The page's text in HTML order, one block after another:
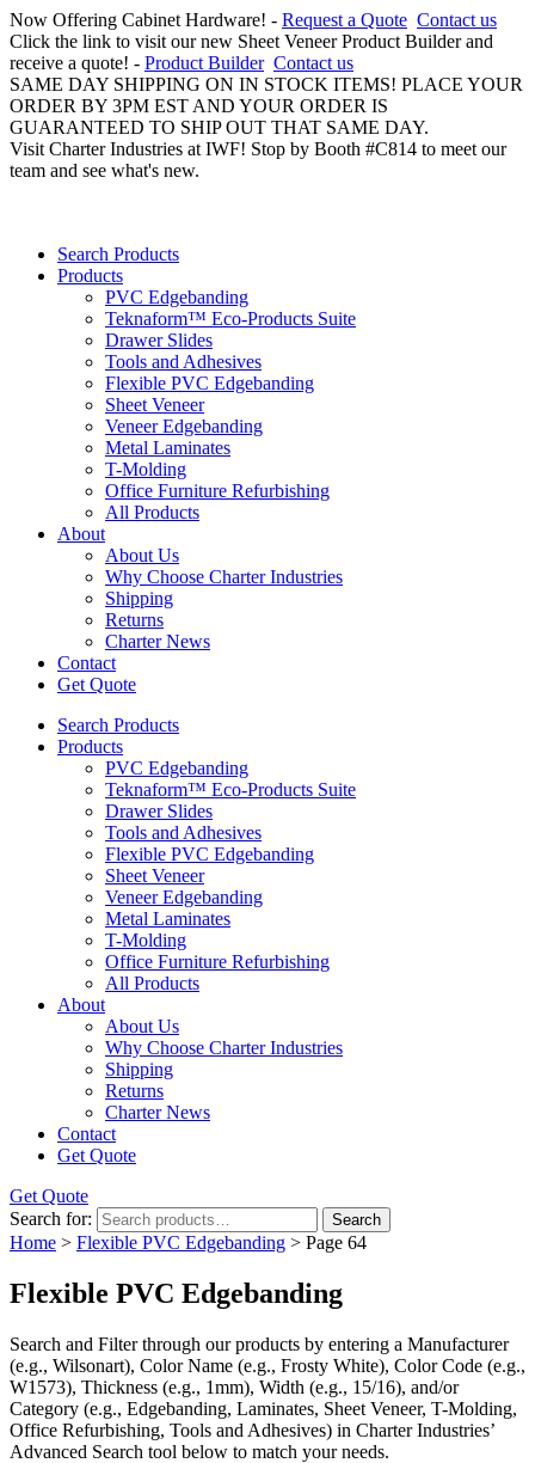
Now Offering Cabinet Hardware! - Request a Quote Contact us
Click the link to visit our new Sheet Veneer Product Builder and
receive a quote! - Product Builder Contact us
SAME DAY SHIPPING ON IN STOCK ITEMS! PLACE YOUR
ORDER BY 3PM EST AND YOUR ORDER IS
GUARANTEED TO SHIP OUT THAT SAME DAY.
Visit Charter Industries at IWF! Stop by Booth #C814 to meet our
team and see what's new.
Search Products
Products
PVC Edgebanding
Teknaform™ Eco-Products Suite
Drawer Slides
Tools and Adhesives
Flexible PVC Edgebanding
Sheet Veneer
Veneer Edgebanding
Metal Laminates
T-Molding
Office Furniture Refurbishing
All Products
About
About Us
Why Choose Charter Industries
Shipping
Returns
Charter News
Contact
Get Quote
Search Products
Products
PVC Edgebanding
Teknaform™ Eco-Products Suite
Drawer Slides
Tools and Adhesives
Flexible PVC Edgebanding
Sheet Veneer
Veneer Edgebanding
Metal Laminates
T-Molding
Office Furniture Refurbishing
All Products
About
About Us
Why Choose Charter Industries
Shipping
Returns
Charter News
Contact
Get Quote
Get Quote
Search for:
Search
Home > Flexible PVC Edgebanding > Page 64
Flexible PVC Edgebanding
Search and Filterthrough our products by entering a Manufacturer
(e.g., Wilsonart), Color Name (e.g., Frosty White), Color Code (e.g.,
W1573), Thickness (e.g., 1mm), Width (e.g., 15/16), and/or
Category (e.g., Edgebanding, Laminates, Sheet Veneer, T-Molding,
Office Refurbishing, Tools and Adhesives) in Charter Industries’
Advanced Search tool below to match your needs.